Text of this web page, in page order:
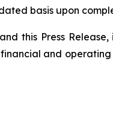
basis upon
this Press
and